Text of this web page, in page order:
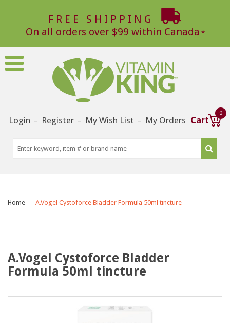
FREE SHIPPING
On all orders over $99 within Canada
Login – Register – My Wish List – My Orders Cart
0
Home A.Vogel Cystoforce Bladder Formula 50ml tincture
A.Vogel Cystoforce Bladder
Formula 50ml tincture